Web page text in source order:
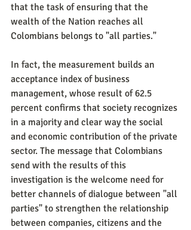
that the task of ensuring that the
wealth of the Nation reaches all
Colombians belongs to "all parties."
In fact, the measurement builds an
acceptance index of business
management, whose result of 62.5
percent confirms that society recognizes
in a majority and clear way the social
and economic contribution of the private
sector. The message that Colombians
send with the results of this
investigation is the welcome need for
better channels of dialogue between "all
parties" to strengthen the relationship
between companies, citizens and the